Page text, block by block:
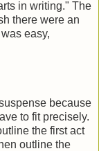
in writing." The
there were an
easy,
because
to fit precisely.
the first act
outline the